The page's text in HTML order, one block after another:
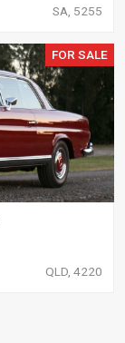
SA, 5255
FOR SALE
QLD, 4220